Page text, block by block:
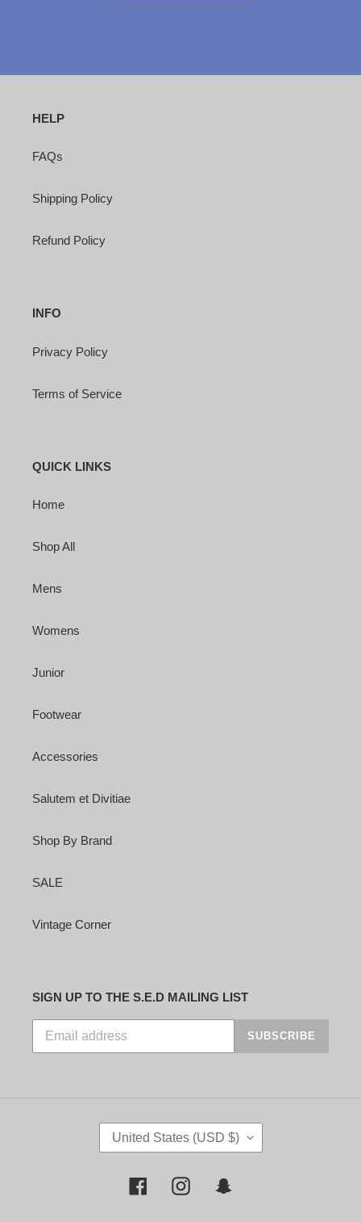
HELP
FAQs
Shipping Policy
Refund Policy
INFO
Privacy Policy
Terms of Service
QUICK LINKS
Home
Shop All
Mens
Womens
Junior
Footwear
Accessories
Salutem et Divitiae
Shop By Brand
SALE
Vintage Corner
SIGN UP TO THE S.E.D MAILING LIST
SUBSCRIBE
C
United States (USD $)
FacebookInstagram